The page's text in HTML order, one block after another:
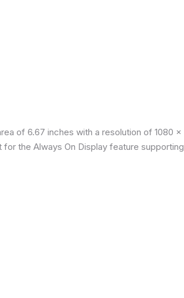
of ​​6.67 inches with a resolution of 1080 x
the Always On Display feature supporting